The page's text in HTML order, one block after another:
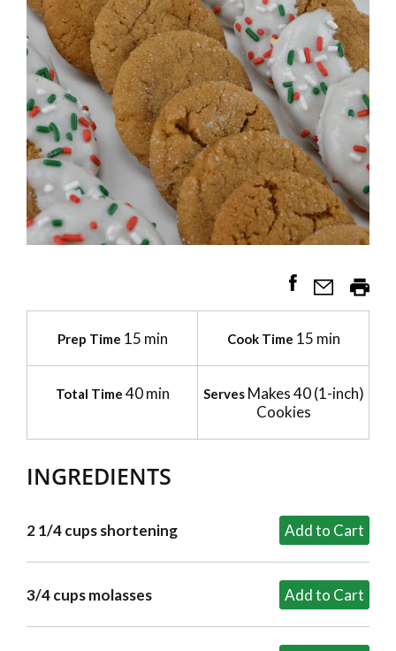
Prep Time 15 min Cook Time 15 min
Total Time 40 min ServesMakes 40 (1-inch)
Cookies
INGREDIENTS
2 1/4 cups shortening
3/4 cups molasses